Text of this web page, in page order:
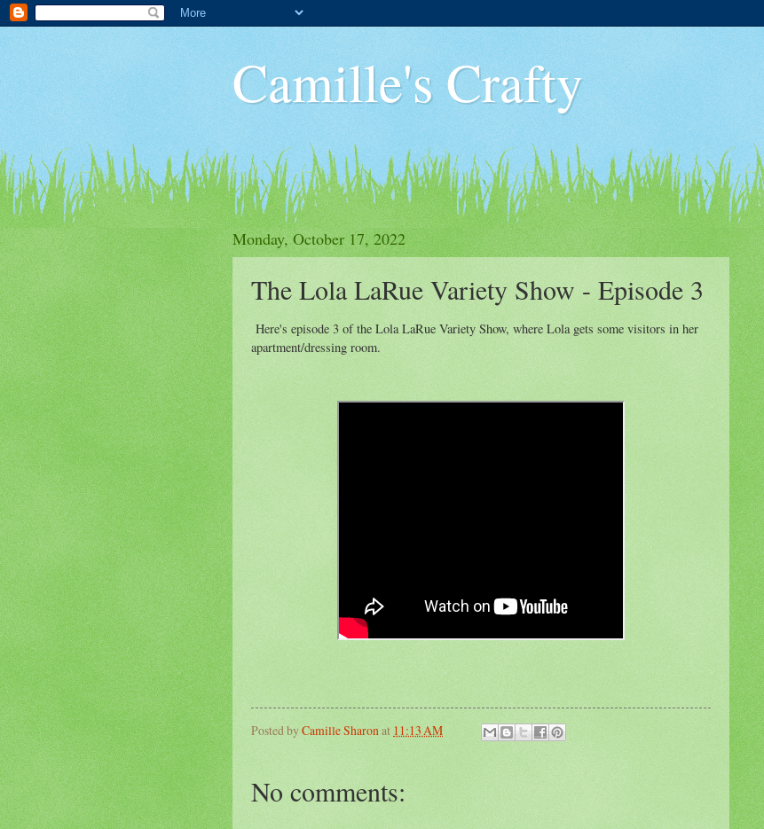
Camille's Crafty
Monday, October 17, 2022
The Lola LaRue Variety Show - Episode 3
Here's episode 3 of the Lola LaRue Variety Show, where Lola gets some visitors in her
apartment/dressing room.
Posted byCamille Sharonat 11:13 AM
No comments: